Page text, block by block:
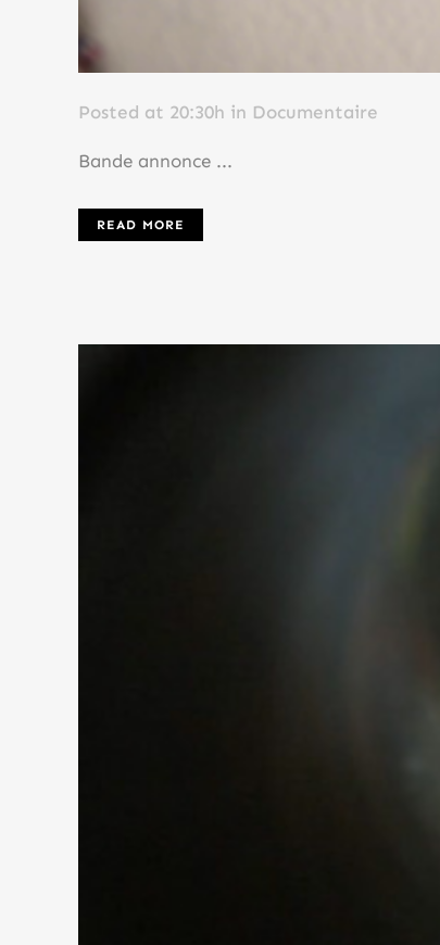
Posted at 20:30h in Documentaire
Bande annonce ...
READ MORE